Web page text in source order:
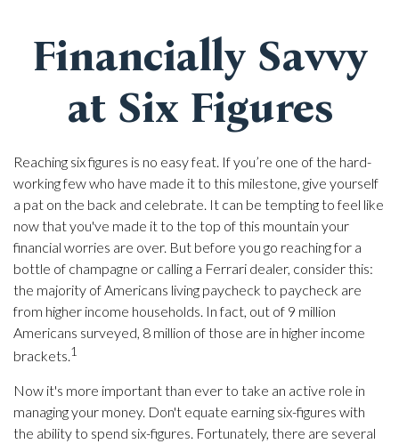
Financially Savvy
at Six Figures
Reaching six figures is no easy feat. If you’re one of the hard-
working few who have made it to this milestone, give yourself
a pat on the back and celebrate. It can be tempting to feel like
now that you've made it to the top of this mountain your
financial worries are over. But before you go reaching for a
bottle of champagne or calling a Ferrari dealer, consider this:
the majority of Americans living paycheck to paycheck are
from higher income households. In fact, out of 9 million
Americans surveyed, 8 million of those are in higher income
brackets.1
Now it's more important than ever to take an active role in
managing your money. Don't equate earning six-figures with
the ability to spend six-figures. Fortunately, there are several